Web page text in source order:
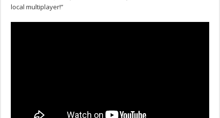
local multiplayer!”